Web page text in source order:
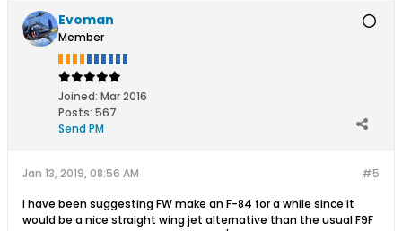
airplanes,scale model airplanes,scale
airplane kits,model airplane kits,electric
gliders,electric gliders,electric
gliders,electric gliders,electric
Evoman
Member
Joined: Mar 2016
Posts: 567
Send PM
#5
Jan 13, 2019, 08:56 AM
I have been suggesting FW make an F-84 for a while since it
would be a nice straight wing jet alternative than the usual F9F